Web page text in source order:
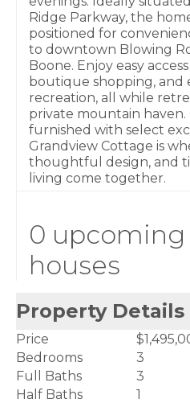
Ridge Parkway, the
positioned for
to downtown Blowing
Boone. Enjoy easy
boutique shopping, and
recreation, all while
private mountain
furnished with select
Grandview Cottage is
thoughtful design, and
living come together.
0 upcoming
houses
Property Details
Price
Bedrooms
3
Full Baths
3
Half Baths
1